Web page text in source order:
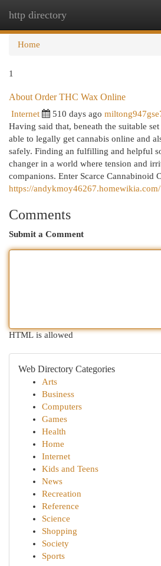
http directory
Home
1
About Order THC Wax Online
Internet 510 days ago
Having said that, beneath the suitable
able to legally get cannabis online and
safely. Finding an fulfilling and helpful
changer in a world where tension and
companions. Enter Scarce Cannabinoid
https://
Comments
Submit a Comment
HTML is allowed
Web Directory Categories
Arts
Business
Computers
Games
Health
Home
Internet
Kids and Teens
News
Recreation
Reference
Science
Shopping
Society
Sports